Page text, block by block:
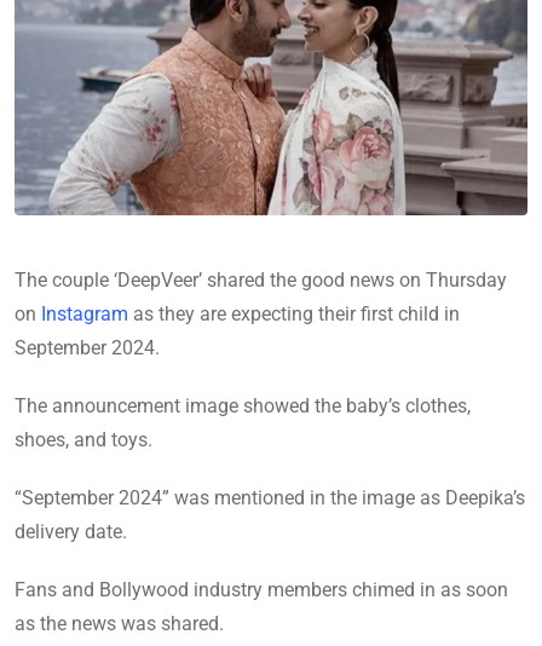
The couple ‘DeepVeer’ shared the good news on Thursday
on Instagram as they are expecting their first child in
September 2024.
The announcement image showed the baby’s clothes,
shoes, and toys.
“September 2024” was mentioned in the image as Deepika’s
delivery date.
Fans and Bollywood industry members chimed in as soon
as the news was shared.